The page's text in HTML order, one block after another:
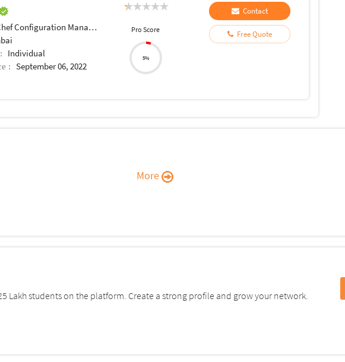
Configuration Management
Individual
: September 06, 2022
Pro Score
5%
Contact
Free Quote
More
Lakh students on the platform. Create a strong profile and grow your network.